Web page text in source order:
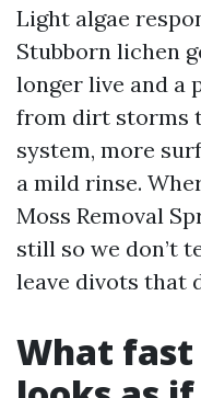
Light algae
Stubborn lichen
longer live and a
from dirt storms
system, more
a mild rinse.
Moss Removal
still so we don’t
leave divots that
What fast